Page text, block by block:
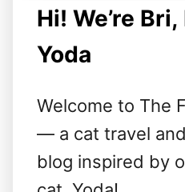
Hi! We’re
Yoda
Welcome to The
— a cat travel
blog inspired by